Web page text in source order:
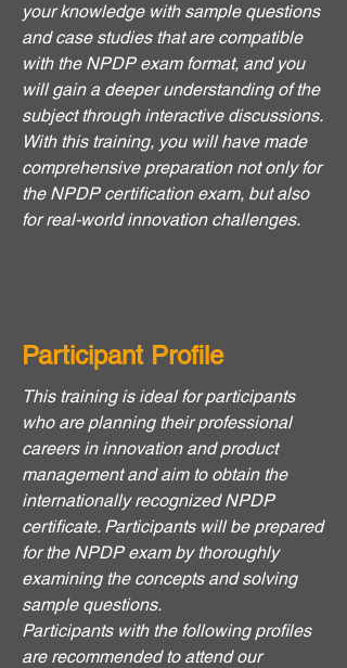
your knowledge with sample questions
and case studies that are compatible
with the NPDP exam format, and you
will gain a deeper understanding of the
subject through interactive discussions.
With this training, you will have made
comprehensive preparation not only for
the NPDP certification exam, but also
for real-world innovation challenges.
Participant Profile
This training is ideal for participants
who are planning their professional
careers in innovation and product
management and aim to obtain the
internationally recognized NPDP
certificate. Participants will be prepared
for the NPDP exam by thoroughly
examining the concepts and solving
sample questions.
Participants with the following profiles
are recommended to attend our